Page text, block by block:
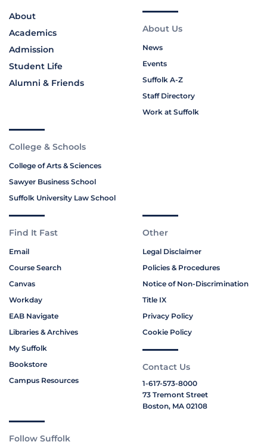
About
Academics
Admission
Student Life
Alumni & Friends
About Us
News
Events
Suffolk A-Z
Staff Directory
Work at Suffolk
College & Schools
College of Arts & Sciences
Sawyer Business School
Suffolk University Law School
Find It Fast
Email
Course Search
Canvas
Workday
EAB Navigate
Libraries & Archives
My Suffolk
Bookstore
Campus Resources
Other
Legal Disclaimer
Policies & Procedures
Notice of Non-Discrimination
Title IX
Privacy Policy
Cookie Policy
Contact Us
1-617-573-8000
73 Tremont Street
Boston, MA 02108
Follow Suffolk